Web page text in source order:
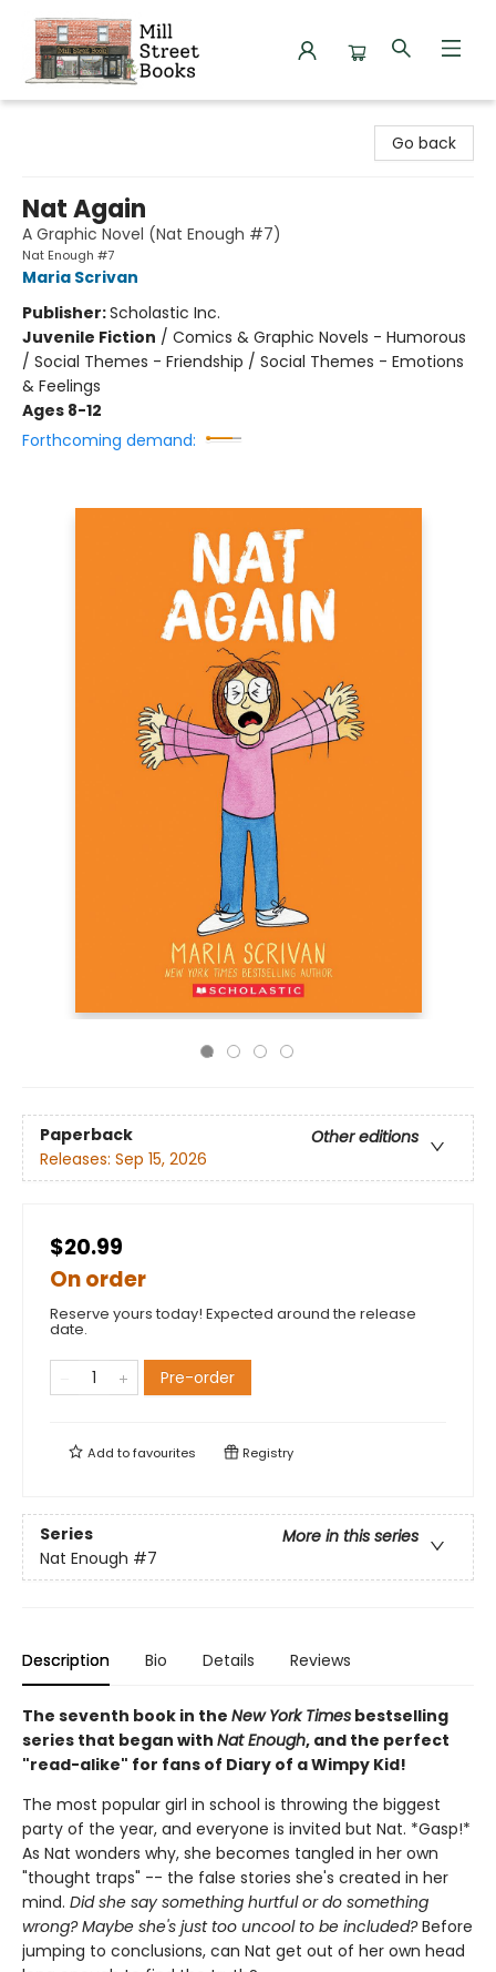
Go back
Nat Again
A Graphic Novel (Nat Enough #7)
Nat Enough #7
Maria Scrivan
Publisher:Scholastic Inc.
Juvenile Fiction / Comics & Graphic Novels - Humorous
/ Social Themes - Friendship / Social Themes - Emotions
& Feelings
Ages 8-12
Forthcoming demand:
Paperback
Other editions
Releases: Sep 15, 2026
$20.99
On order
Reserve yours today! Expected around the release
date.
Pre-order
Add tofavourites Registry
Series
More in this series
Nat Enough #7
Description Bio Details Reviews
The seventh book in the New York Times bestselling
series that began with Nat Enough, and the perfect
"read-alike" for fans of Diary of a Wimpy Kid!
The most popular girl in school is throwing the biggest
party of the year, and everyone is invited but Nat. *Gasp!*
As Nat wonders why, she becomes tangled in her own
"thought traps" -- the false stories she's created in her
mind. Did she say something hurtful or do something
wrong? Maybe she's just too uncool to be included?Before
jumping to conclusions, can Nat get out of her own head